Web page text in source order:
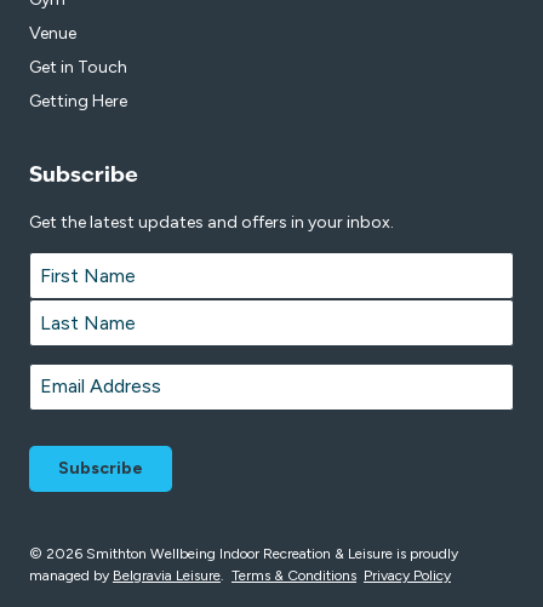
Venue
Get in Touch
Getting Here
Subscribe
Get the latest updates and offers in your inbox.
Name *
First
Last
Email *
© 2026 Smithton Wellbeing Indoor Recreation & Leisure is proudly
managed by Belgravia Leisure. Terms & Conditions Privacy Policy